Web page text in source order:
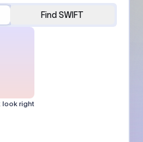
Find SWIFT
look right